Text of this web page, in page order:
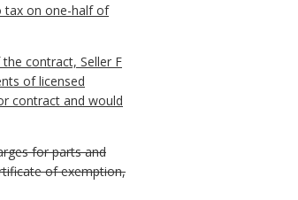
tax on one-half of
contract, Seller F
of licensed
contract and would
for parts and
of exemption,